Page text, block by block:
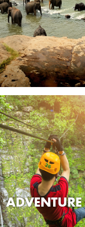
ADVENTURE